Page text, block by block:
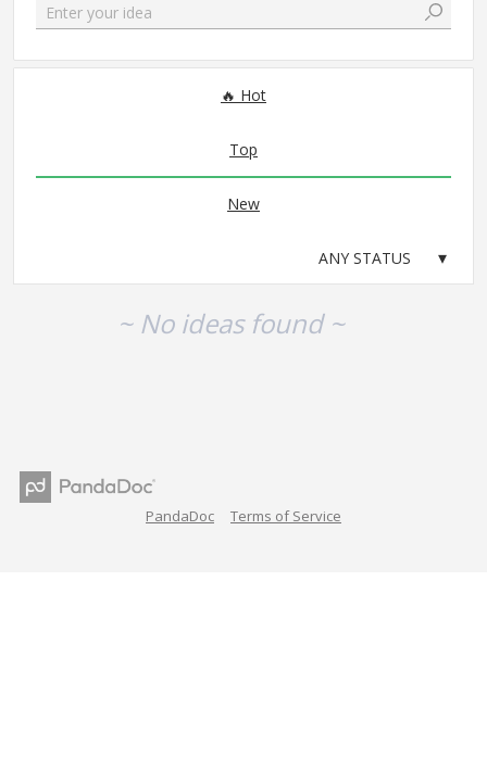
Enter your idea
Hot
Top
New
~ No ideas found ~
PandaDoc Terms of Service